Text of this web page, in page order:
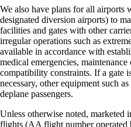
We also have plans for all airports
designated diversion airports) to
facilities and gates with other
irregular operations such as
available in accordance with
medical emergencies,
compatibility constraints. If a gate
necessary, other equipment such
deplane passengers.
Unless otherwise noted, marketed
flights (AA flight number